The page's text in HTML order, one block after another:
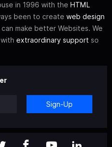
in 1996 with the HTML
been to create web design
make better Websites. We
extraordinary support so
Sign-Up